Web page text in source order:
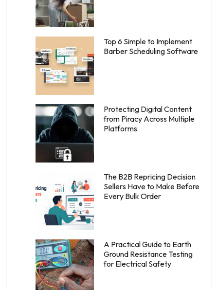
Top 6 Simple to Implement
Barber Scheduling Software
Protecting Digital Content
from Piracy Across Multiple
Platforms
The B2B Repricing Decision
Sellers Have to Make Before
Every Bulk Order
A Practical Guide to Earth
Ground Resistance Testing
for Electrical Safety